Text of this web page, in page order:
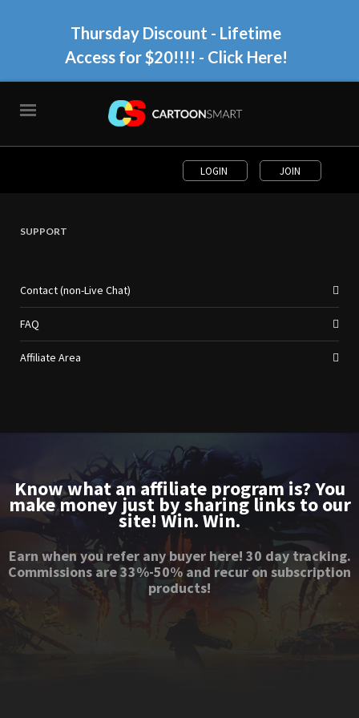
Thursday Discount - Lifetime
Access for $20!!!! - Click Here!
LOGIN JOIN
SUPPORT
Contact (non-Live Chat)
FAQ
Affiliate Area
Know what an affiliate program is? You
make money just by sharing links to our
site! Win. Win.
Earn when you refer any buyer here! 30 day tracking.
Commissions are 33%-50% and recur on subscription
products!